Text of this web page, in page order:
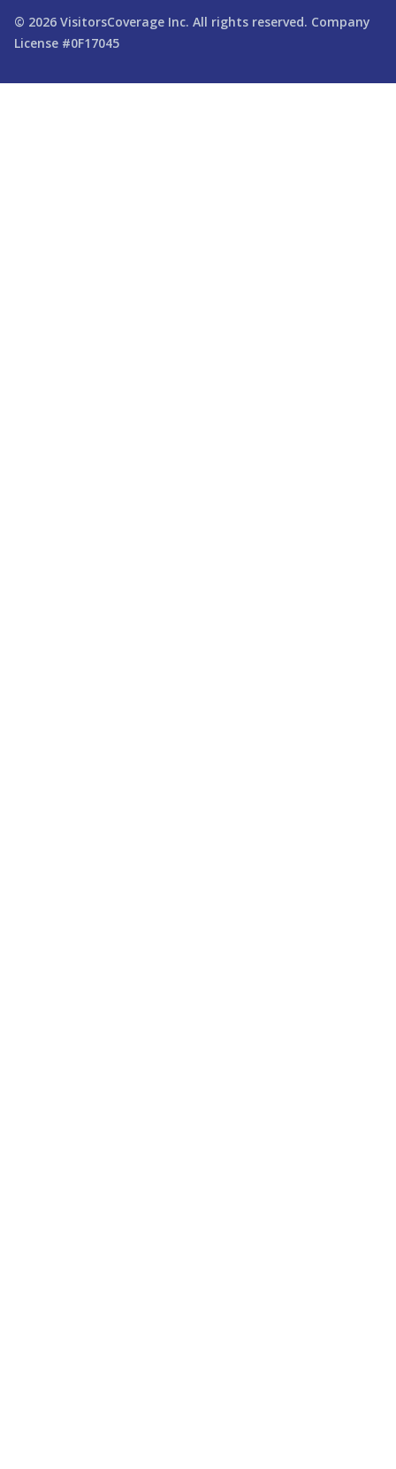
© 2026 VisitorsCoverage Inc. All rights reserved. Company
License #0F17045